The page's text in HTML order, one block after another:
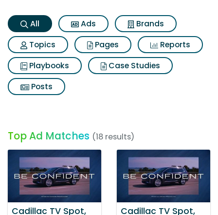
All Ads
Brands
Topics
Pages
Reports
Playbooks
Case Studies
Posts
Top Ad Matches (18 results)
Cadillac TV Spot,
Cadillac TV Spot,